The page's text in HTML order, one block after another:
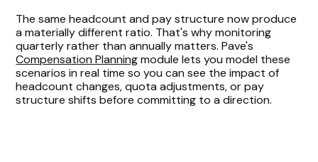
The same headcount and pay structure now produce
a materially different ratio. That's why monitoring
quarterly rather than annually matters. Pave's
Compensation Planningmodule lets you model these
scenarios in real time so you can see the impact of
headcount changes, quota adjustments, or pay
structure shifts before committing to a direction.